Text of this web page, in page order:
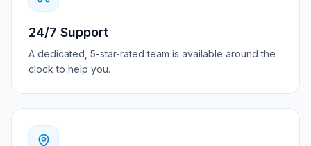
24/7 Support
A dedicated, 5-star-rated team is available around the
clock to help you.